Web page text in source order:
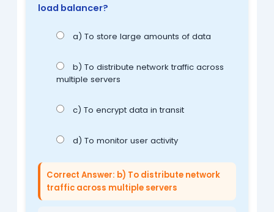
load balancer?
a) To store large amounts of data
b) To distribute network traffic across
multiple servers
c) To encrypt data in transit
d) To monitor user activity
Correct Answer: b) To distribute network
traffic across multiple servers